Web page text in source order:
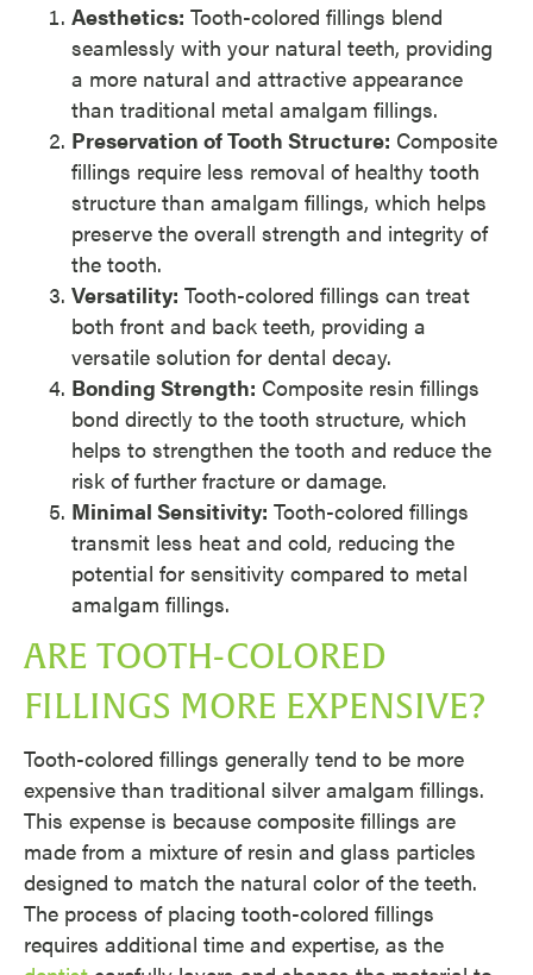
Aesthetics: Tooth-colored fillings blend
seamlessly with your natural teeth, providing
a more natural and attractive appearance
than traditional metal amalgam fillings.
Preservation of Tooth Structure: Composite
fillings require less removal of healthy tooth
structure than amalgam fillings, which helps
preserve the overall strength and integrity of
the tooth.
Versatility: Tooth-colored fillings can treat
both front and back teeth, providing a
versatile solution for dental decay.
Bonding Strength: Composite resin fillings
bond directly to the tooth structure, which
helps to strengthen the tooth and reduce the
risk of further fracture or damage.
Minimal Sensitivity: Tooth-colored fillings
transmit less heat and cold, reducing the
potential for sensitivity compared to metal
amalgam fillings.
ARE TOOTH-COLORED
FILLINGS MORE EXPENSIVE?
Tooth-colored fillings generally tend to be more
expensive than traditional silver amalgam fillings.
This expense is because composite fillings are
made from a mixture of resin and glass particles
designed to match the natural color of the teeth.
The process of placing tooth-colored fillings
requires additional time and expertise, as the